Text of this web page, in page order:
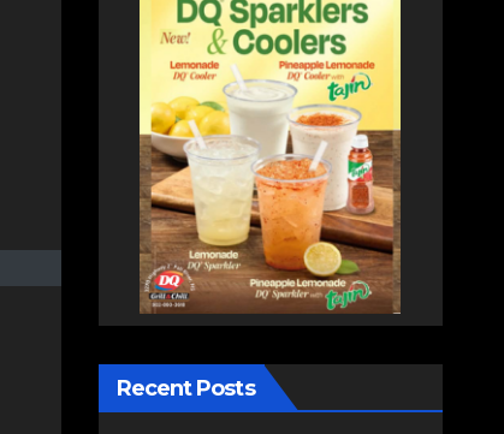
Recent Posts